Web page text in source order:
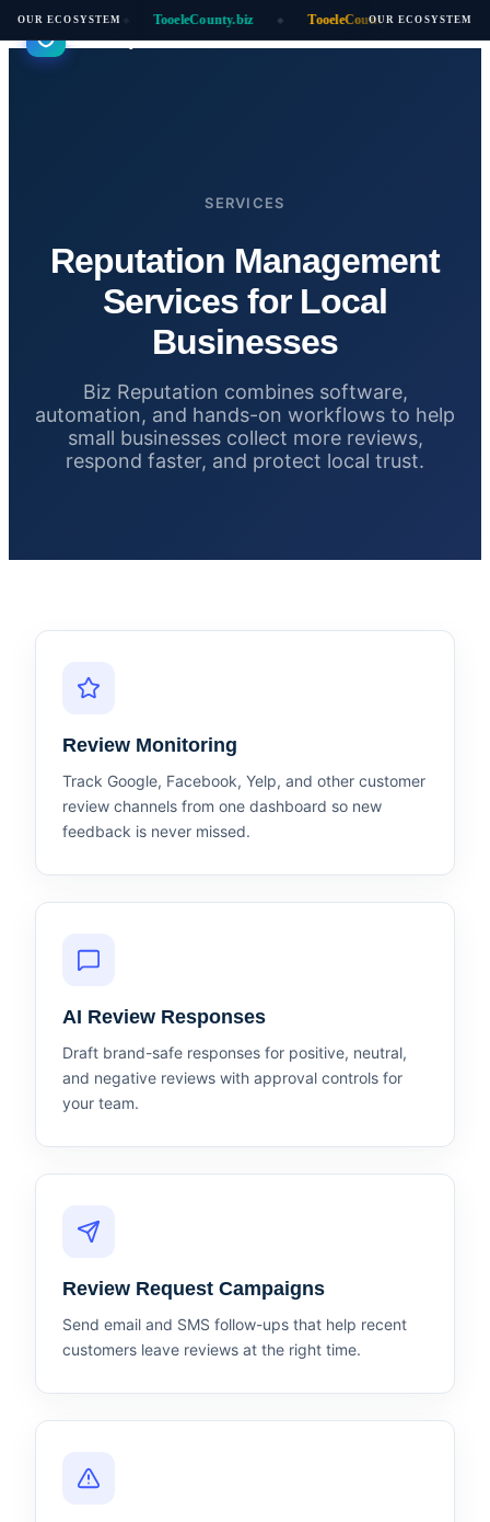
OUR ECOSYSTEM OUR ECOSYSTEM
◆ TooeleCounty.biz TooeleCounty.online ◆
Biz Reputation
SERVICES
Reputation Management
Services for Local
Businesses
Biz Reputation combines software,
automation, and hands-on workflows to help
small businesses collect more reviews,
respond faster, and protect local trust.
Review Monitoring
Track Google, Facebook, Yelp, and other customer
review channels from one dashboard so new
feedback is never missed.
AI Review Responses
Draft brand-safe responses for positive, neutral,
and negative reviews with approval controls for
your team.
Review Request Campaigns
Send email and SMS follow-ups that help recent
customers leave reviews at the right time.